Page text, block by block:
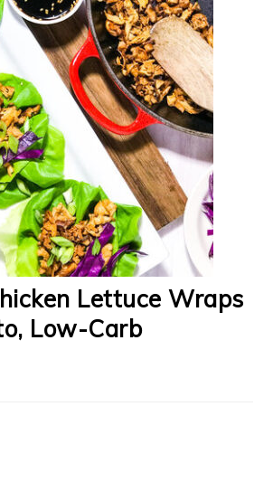
Lettuce Wraps
Low-Carb